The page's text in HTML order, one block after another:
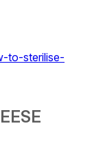
to-sterilise-